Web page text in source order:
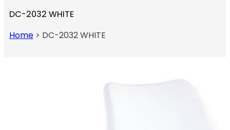
DC-2032 WHITE
Home > DC-2032 WHITE